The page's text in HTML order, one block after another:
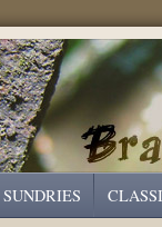
SUNDRIES